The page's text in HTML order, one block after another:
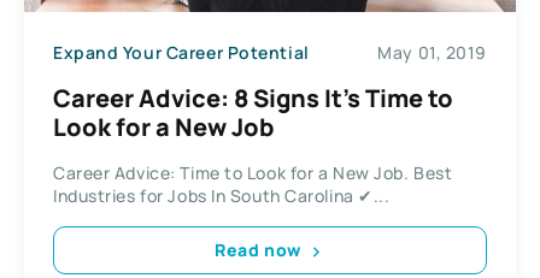
Expand Your Career Potential May 01, 2019
Career Advice: 8 Signs It’s Time to
Look for a New Job
Career Advice: Time to Look for a New Job. Best
Industries for Jobs In South Carolina ✔...
Read now